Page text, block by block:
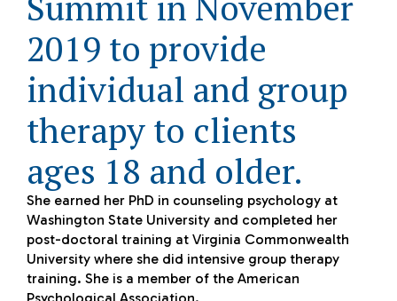
2019 to provide
individual and group
therapy to clients
ages 18 and older.
She earned her PhD in counseling psychology at
Washington State University and completed her
post-doctoral training at Virginia Commonwealth
University where she did intensive group therapy
training. She is a member of the American